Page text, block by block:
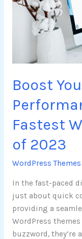
Boost
Fastest
of 2023
WordPress Themes
In the fast-paced
just about quick
providing a
WordPress
buzzword, they’re
With
Themes
2023